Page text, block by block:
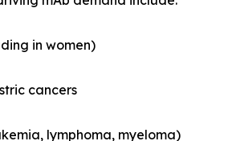
in women)
cancers
lymphoma, myeloma)